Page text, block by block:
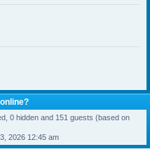
0 hidden and 151 guests (based on
2026 12:45 am